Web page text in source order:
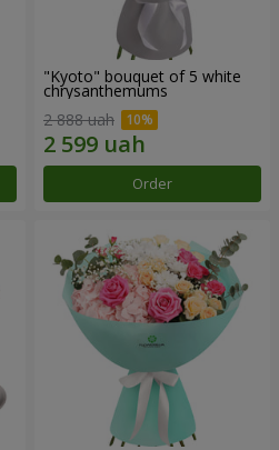
"Kyoto" bouquet of 5 white
chrysanthemums
2 888 uah
Order